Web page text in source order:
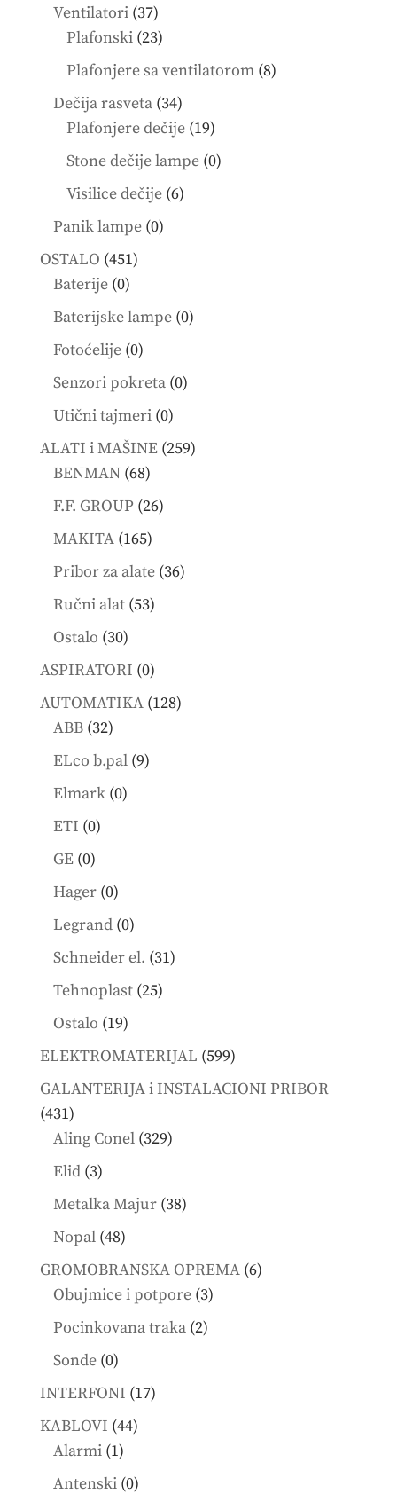
Ventilatori 3737
products
Plafonski 2323
products
Plafonjere sa ventilatorom 88
Dečija rasveta 3434
products
Plafonjere dečije 1919
products
Stone dečije lampe 00
Visilice dečije 66
Panik lampe 00
OSTALO 451451
Baterije 00
products
Baterijske lampe 00
Fotoćelije 00
products
Senzori pokreta 00
Utični tajmeri 00
products
ALATI i MAŠINE 259259
BENMAN 6868
products
F.F. GROUP 2626
MAKITA 165165
products
Pribor za alate 3636
Ručni alat 5353
Ostalo 3030
products
ASPIRATORI 00
products
AUTOMATIKA 128128
ABB 3232
products
ELco b.pal 99
Elmark 00
ETI 00
GE 00
products
Hager 00
products
Legrand 00
products
Schneider el. 3131
Tehnoplast 2525
Ostalo 1919
products
ELEKTROMATERIJAL 599599
products
GALANTERIJA i INSTALACIONI PRIBOR
431431
products
Aling Conel 329329
Elid 33
products
Metalka Majur 3838
Nopal 4848
products
GROMOBRANSKA OPREMA 66
Obujmice i potpore 33
Pocinkovana traka 22
Sonde 00
products
INTERFONI 1717
KABLOVI 4444
Alarmi 11
product
Antenski 00